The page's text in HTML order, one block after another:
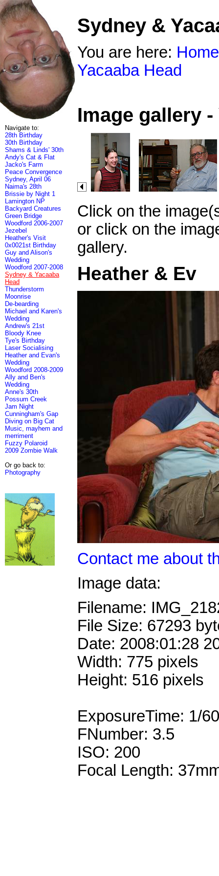
Navigate to:
28th Birthday
30th Birthday
Shams & Linds' 30th
Andy's Cat & Flat
Jacko's Farm
Peace Convergence
Sydney, April 06
Naima's 28th
Brissie by Night 1
Lamington NP
Backyard Creatures
Green Bridge
Woodford 2006-2007
Jezebel
Heather's Visit
0x0021st Birthday
Guy and Alison's
Wedding
Woodford 2007-2008
Sydney & Yacaaba
Head
Thunderstorm
Moonrise
De-bearding
Michael and Karen's
Wedding
Andrew's 21st
Bloody Knee
Tye's Birthday
Laser Socialising
Heather and Evan's
Wedding
Woodford 2008-2009
Ally and Ben's
Wedding
Anne's 30th
Possum Creek
Jam Night
Cunningham's Gap
Diving on Big Cat
Music, mayhem and
merriment
Fuzzy Polaroid
2009 Zombie Walk
Or go back to:
Photography
Sydney &
You are here: Home
Yacaaba Head
Image gallery
Click on the
or click on the
gallery.
Heather & Ev
Contact me about
Image data:
Filename:
File Size: 67293
Date: 2008:01:28
Width: 775 pixels
Height: 516 pixels
ExposureTime: 1/
FNumber: 3.5
ISO: 200
Focal Length: